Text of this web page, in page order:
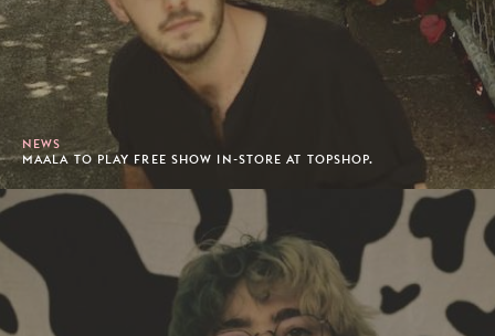
NEWS
MAALA TO PLAY FREE SHOW IN-STORE AT TOPSHOP.